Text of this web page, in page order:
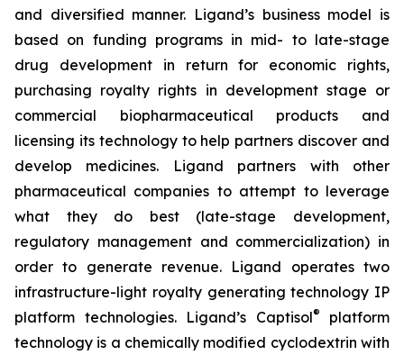
and diversified manner. Ligand’s business model is
based on funding programs in mid- to late-stage
drug development in return for economic rights,
purchasing royalty rights in development stage or
commercial biopharmaceutical products and
licensing its technology to help partners discover and
develop medicines. Ligand partners with other
pharmaceutical companies to attempt to leverage
what they do best (late-stage development,
regulatory management and commercialization) in
order to generate revenue. Ligand operates two
infrastructure-light royalty generating technology IP
platform technologies. Ligand’s Captisol®
platform
technology is a chemically modified cyclodextrin with